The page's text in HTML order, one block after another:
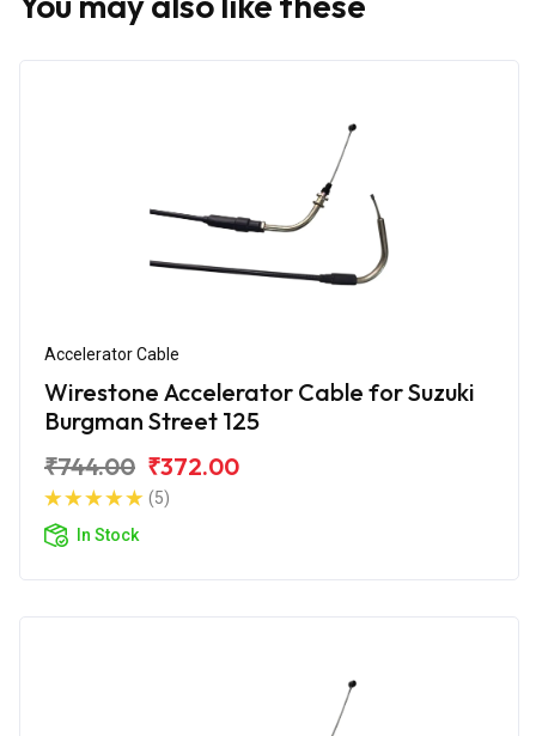
Accelerator Cable
Wirestone Accelerator Cable for Suzuki
Burgman Street 125
₹744.00 ₹372.00
(5)
In Stock